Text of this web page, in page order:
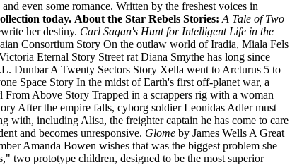
even some romance. Written by the freshest voices in
today. About the Star Rebels Stories: A Tale of Two
her destiny. Carl Sagan's Hunt for Intelligent Life in the
Consortium Story On the outlaw world of Iradia, Miala Fels
Eternal Story Street rat Diana Smythe has long since
Dunbar A Twenty Sectors Story Xella went to Arcturus 5 to
Space Story In the midst of Earth's first off-planet war, a
Above Story Trapped in a scrappers rig with a woman
After the empire falls, cyborg soldier Leonidas Adler must
with, including Alisa, the freighter captain he has come to care
and becomes unresponsive. Glome by James Wells A Great
Amanda Bowen wishes that was the biggest problem she
two prototype children, designed to be the most superior